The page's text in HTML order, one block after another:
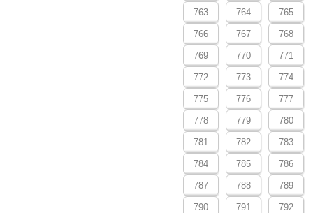
763 764 765
766 767 768
769 770 771
772 773 774
775 776 777
778 779 780
781 782 783
784 785 786
787 788 789
790 791 792